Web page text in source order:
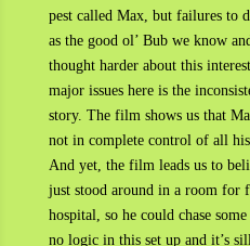
pest called Max, but failures to
as the good ol’ Bub we know
thought harder about this
major issues here is the
story. The film shows us that
not in complete control of all his
And yet, the film leads us to
just stood around in a room for
hospital, so he could chase
no logic in this set up and it’s